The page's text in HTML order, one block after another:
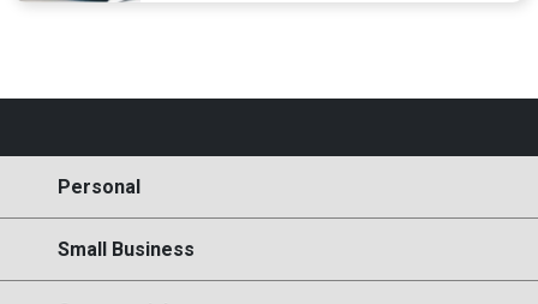
Personal
Small Business